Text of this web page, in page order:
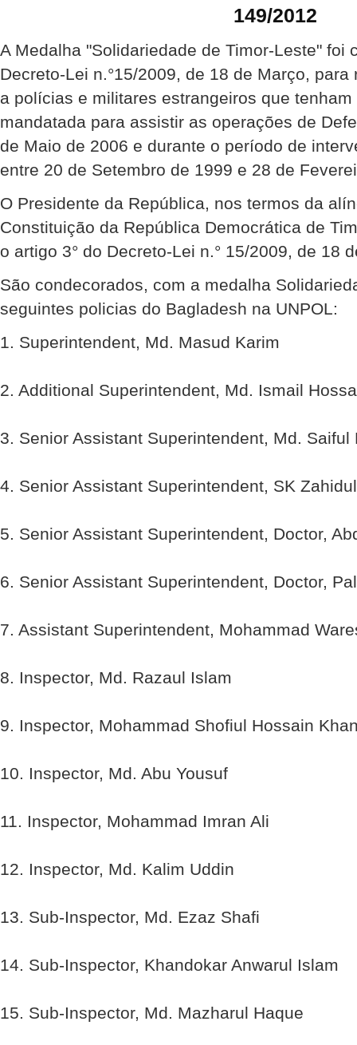
149/2012
A Medalha "Solidariedade de Timor-Leste" foi
Decreto-Lei n.°15/2009, de 18 de Março,
a polícias e militares estrangeiros que
mandatada para assistir as operações de
de Maio de 2006 e durante o período de
entre 20 de Setembro de 1999 e 28 de
O Presidente da República, nos termos da
Constituição da República Democrática de
o artigo 3° do Decreto-Lei n.° 15/2009, de 18
São condecorados, com a medalha
seguintes policias do Bagladesh na UNPOL:
1. Superintendent, Md. Masud Karim
2. Additional Superintendent, Md. Ismail
3. Senior Assistant Superintendent, Md. Saiful
4. Senior Assistant Superintendent, SK
5. Senior Assistant Superintendent, Doctor,
6. Senior Assistant Superintendent, Doctor,
7. Assistant Superintendent, Mohammad
8. Inspector, Md. Razaul Islam
9. Inspector, Mohammad Shofiul Hossain
10. Inspector, Md. Abu Yousuf
11. Inspector, Mohammad Imran Ali
12. Inspector, Md. Kalim Uddin
13. Sub-Inspector, Md. Ezaz Shafi
14. Sub-Inspector, Khandokar Anwarul Islam
15. Sub-Inspector, Md. Mazharul Haque